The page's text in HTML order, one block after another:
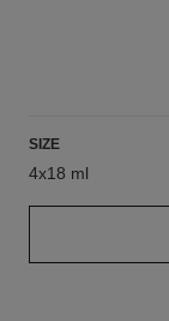
SIZE
4x18 ml